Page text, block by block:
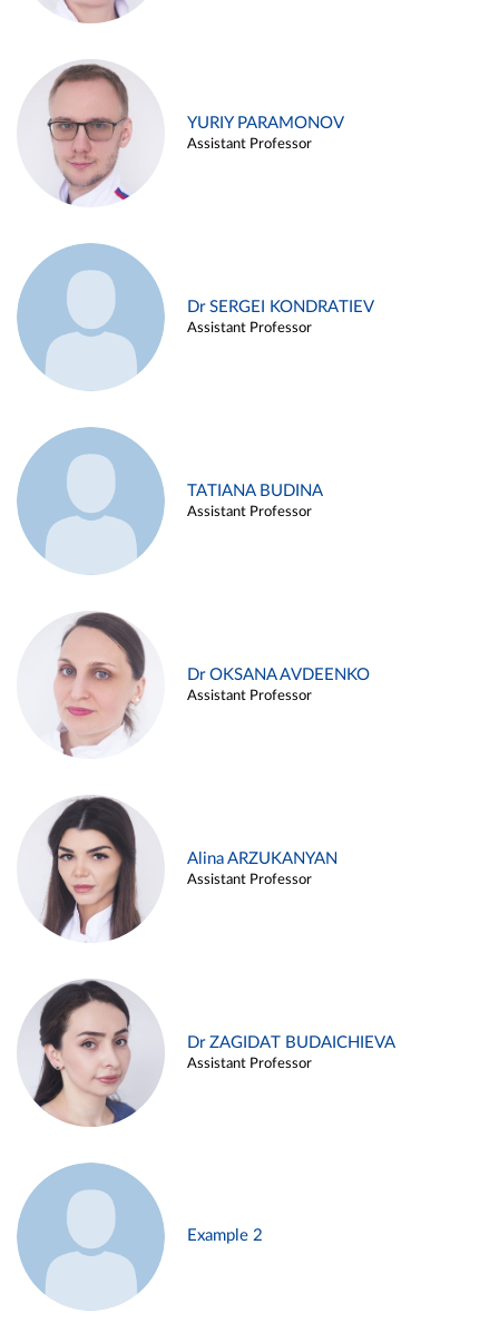
YURIY PARAMONOV
Assistant Professor
Dr SERGEI KONDRATIEV
Assistant Professor
TATIANA BUDINA
Assistant Professor
Dr OKSANA AVDEENKO
Assistant Professor
Alina ARZUKANYAN
Assistant Professor
Dr ZAGIDAT BUDAICHIEVA
Assistant Professor
Example 2